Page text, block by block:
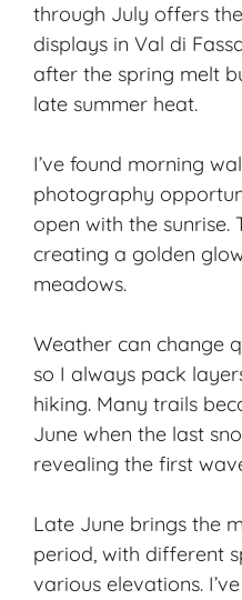
through July offers
displays in Val di
after the spring melt
late summer heat.
I’ve found morning
photography
open with the sunrise.
creating a golden
meadows.
Weather can change
so I always pack
hiking. Many trails
June when the last
revealing the first
Late June brings the
period, with different
various elevations.